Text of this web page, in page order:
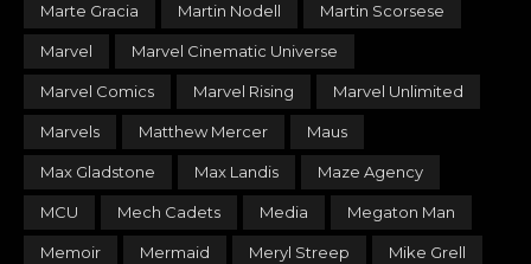
Marte Gracia Martin Nodell Martin Scorsese
Marvel Marvel Cinematic Universe
Marvel Comics Marvel Rising Marvel Unlimited
Marvels Matthew Mercer Maus
Max Gladstone Max Landis Maze Agency
MCU Mech Cadets Media Megaton Man
Memoir Mermaid Meryl Streep Mike Grell